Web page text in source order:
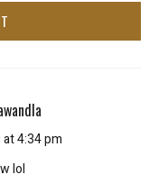
4:34 pm
lol